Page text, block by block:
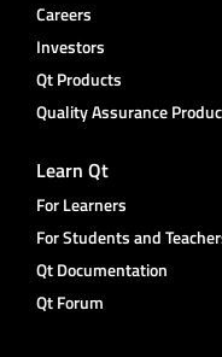
Careers
Investors
Qt Products
Quality Assurance
Learn Qt
For Learners
For Students and
Qt Documentation
Qt Forum